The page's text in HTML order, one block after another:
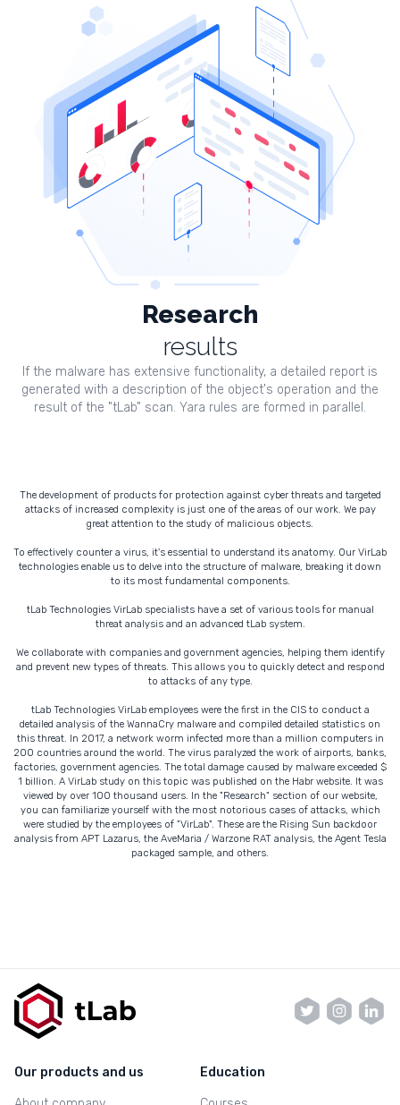
Research
results
If the malware has extensive functionality, a detailed report is
generated with a description of the object's operation and the
result of the "tLab" scan. Yara rules are formed in parallel.
The development of products for protection against cyber threats and targeted
attacks of increased complexity is just one of the areas of our work. We pay
great attention to the study of malicious objects.
To effectively counter a virus, it's essential to understand its anatomy. Our VirLab
technologies enable us to delve into the structure of malware, breaking it down
to its most fundamental components.
tLab Technologies VirLab specialists have a set of various tools for manual
threat analysis and an advanced tLab system.
We collaborate with companies and government agencies, helping them identify
and prevent new types of threats. This allows you to quickly detect and respond
to attacks of any type.
tLab Technologies VirLab employees were the first in the CIS to conduct a
detailed analysis of the WannaCry malware and compiled detailed statistics on
this threat. In 2017, a network worm infected more than a million computers in
200 countries around the world. The virus paralyzed the work of airports, banks,
factories, government agencies. The total damage caused by malware exceeded $
1 billion. A VirLab study on this topic was published on the Habr website. It was
viewed by over 100 thousand users. In the "Research" section of our website,
you can familiarize yourself with the most notorious cases of attacks, which
were studied by the employees of "VirLab". These are the Rising Sun backdoor
analysis from APT Lazarus, the AveMaria / Warzone RAT analysis, the Agent Tesla
packaged sample, and others.
Our products and us Education